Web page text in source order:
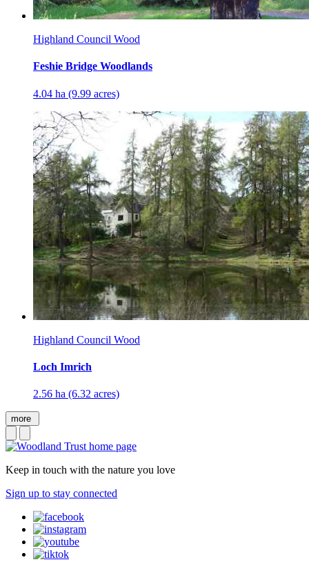
Highland Council Wood
Feshie Bridge Woodlands
4.04 ha (9.99 acres)
Highland Council Wood
Loch Imrich
2.56 ha (6.32 acres)
more
Keep in touch with the nature you love
Sign up to stay connected